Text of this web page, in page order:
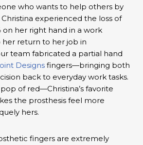
who wants to help others by
experienced the loss of
on her right hand in a work
her return to her job in
team fabricated a partial hand
Designs fingers—bringing both
back to everyday work tasks.
of red—Christina’s favorite
the prosthesis feel more
hers.
fingers are extremely